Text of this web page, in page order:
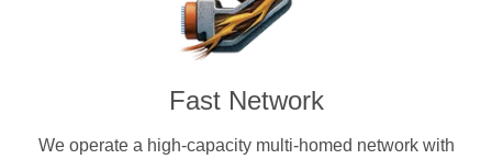
Fast Network
We operate a high-capacity multi-homed network with